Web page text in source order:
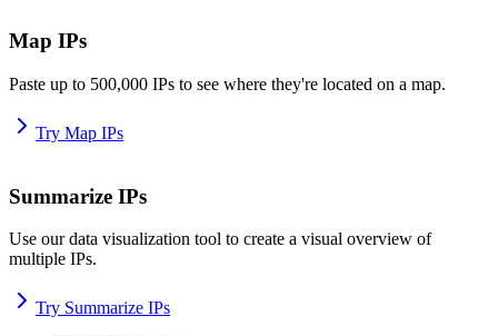
Map IPs
Paste up to 500,000 IPs to see where they're located on a map.
Try Map IPs
Summarize IPs
Use our data visualization tool to create a visual overview of
multiple IPs.
Try Summarize IPs